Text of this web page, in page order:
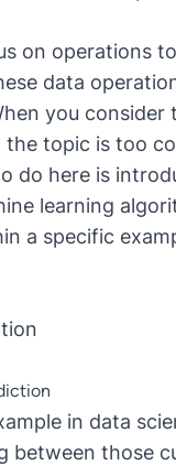
on operations
data
you
the topic is too
do here is
learning
a specific
in data
between those